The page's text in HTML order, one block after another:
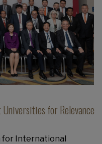
for Relevance
for International